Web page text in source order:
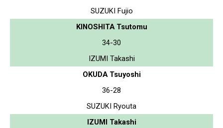
SUZUKI Fujio
KINOSHITA Tsutomu
34-30
IZUMI Takashi
OKUDA Tsuyoshi
36-28
SUZUKI Ryouta
IZUMI Takashi